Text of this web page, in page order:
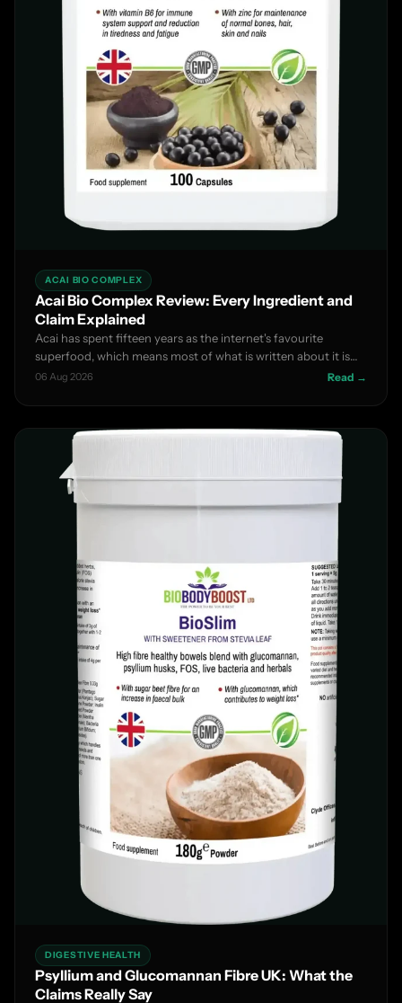
ACAI BIO COMPLEX
Acai Bio Complex Review: Every Ingredient and
Claim Explained
Acai has spent fifteen years as the internet's favourite
superfood, which means most of what is written about it is
m...
06 Aug 2026 Read →
DIGESTIVE HEALTH
Psyllium and Glucomannan Fibre UK: What the
Claims Really Say